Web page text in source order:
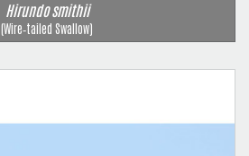
Hirundo smithii
(Wire‑tailed Swallow)